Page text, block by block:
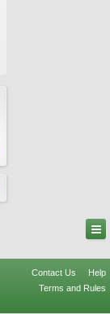
Contact Us
Help
Terms and Rules